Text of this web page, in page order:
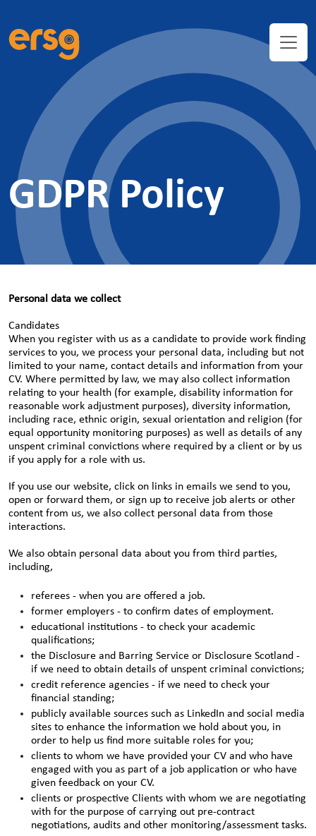
GDPR Policy
Personal data we collect
Candidates
When you register with us as a candidate to provide work finding
services to you, we process your personal data, including but not
limited to your name, contact details and information from your
CV. Where permitted by law, we may also collect information
relating to your health (for example, disability information for
reasonable work adjustment purposes), diversity information,
including race, ethnic origin, sexual orientation and religion (for
equal opportunity monitoring purposes) as well as details of any
unspent criminal convictions where required by a client or by us
if you apply for a role with us.
If you use our website, click on links in emails we send to you,
open or forward them, or sign up to receive job alerts or other
content from us, we also collect personal data from those
interactions.
We also obtain personal data about you from third parties,
including,
referees - when you are offered a job.
former employers - to confirm dates of employment.
educational institutions - to check your academic
qualifications;
the Disclosure and Barring Service or Disclosure Scotland -
if we need to obtain details of unspent criminal convictions;
credit reference agencies - if we need to check your
financial standing;
publicly available sources such as LinkedIn and social media
sites to enhance the information we hold about you, in
order to help us find more suitable roles for you;
clients to whom we have provided your CV and who have
engaged with you as part of a job application or who have
given feedback on your CV.
clients or prospective Clients with whom we are negotiating
with for the purpose of carrying out pre-contract
negotiations, audits and other monitoring/assessment tasks.